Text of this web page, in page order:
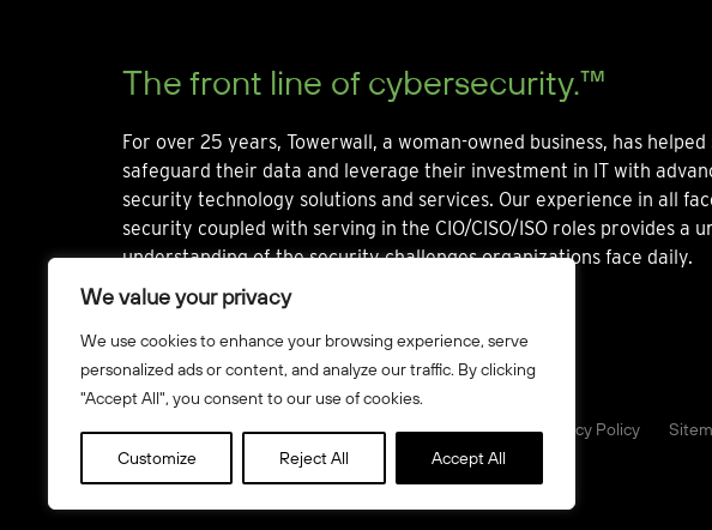
We value your privacy
We use cookies to enhance your browsing experience, serve
personalized ads or content, and analyze our traffic. By clicking
"Accept All", you consent to our use of cookies.
Customize Reject All Accept All
The front line of cybersecurity.™
For over 25 years, Towerwall, a woman-owned business, has
safeguard their data and leverage their investment in IT with
security technology solutions and services. Our experience in all
security coupled with serving in the CIO/CISO/ISO roles provides a
understanding of the security challenges organizations face daily.
© Towerwall, Inc. and its licensees. All rights reserved Privacy Policy
Howbridge